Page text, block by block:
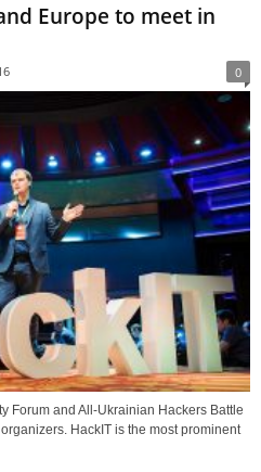
Europe to meet in
0
Forum and All-Ukrainian Hackers Battle
HackIT is the most prominent